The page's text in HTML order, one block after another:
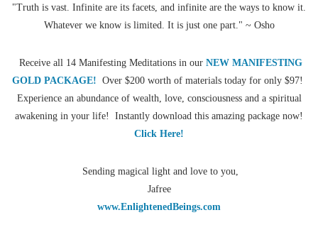
"Truth is vast. Infinite are its facets, and infinite are the ways to know it.
Whatever we know is limited. It is just one part." ~ Osho
Receive all 14 Manifesting Meditations in our NEW MANIFESTING
GOLD PACKAGE! Over $200 worth of materials today for only $97!
Experience an abundance of wealth, love, consciousness and a spiritual
awakening in your life! Instantly download this amazing package now!
Click Here!
Sending magical light and love to you,
Jafree
www.EnlightenedBeings.com